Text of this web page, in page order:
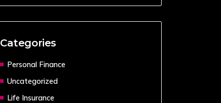
Categories
Personal Finance
Uncategorized
Life Insurance